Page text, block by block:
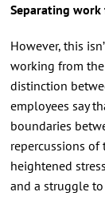
Separating
However, this
working from
distinction
employees say
boundaries
repercussions
heightened
and a struggle